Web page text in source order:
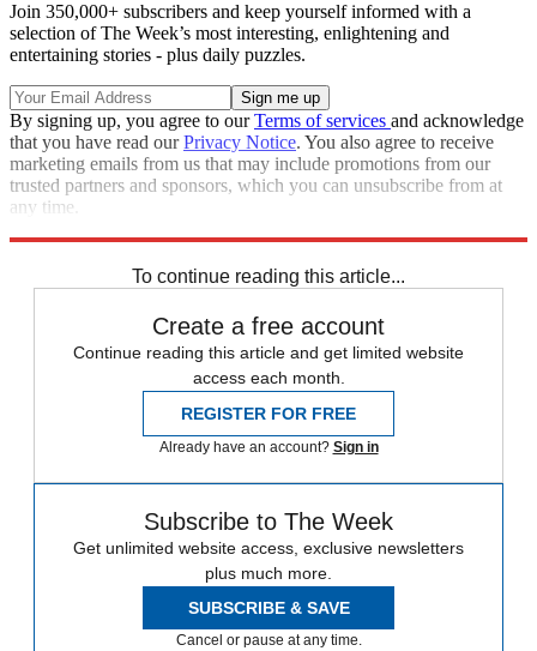
Join 350,000+ subscribers and keep yourself informed with a
selection of The Week’s most interesting, enlightening and
entertaining stories - plus daily puzzles.
By signing up, you agree to ourTerms of services and acknowledge
that you have read ourPrivacy Notice. You also agree to receive
marketing emails from us that may include promotions from our
trusted partners and sponsors, which you can unsubscribe from at
any time.
To continue reading this article...
Create a free account
Continue reading this article and get limited website
access each month.
REGISTER FOR FREE
Already have an account? Sign in
Subscribe to The Week
Get unlimited website access, exclusive newsletters
plus much more.
SUBSCRIBE & SAVE
Cancel or pause at any time.